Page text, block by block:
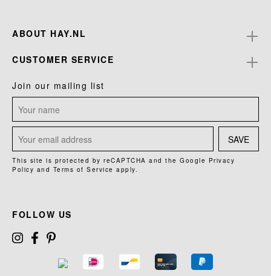
ABOUT HAY.NL
CUSTOMER SERVICE
Join our mailing list
SAVE
This site is protected by reCAPTCHA and the Google Privacy
Policy and Terms of Service apply.
FOLLOW US